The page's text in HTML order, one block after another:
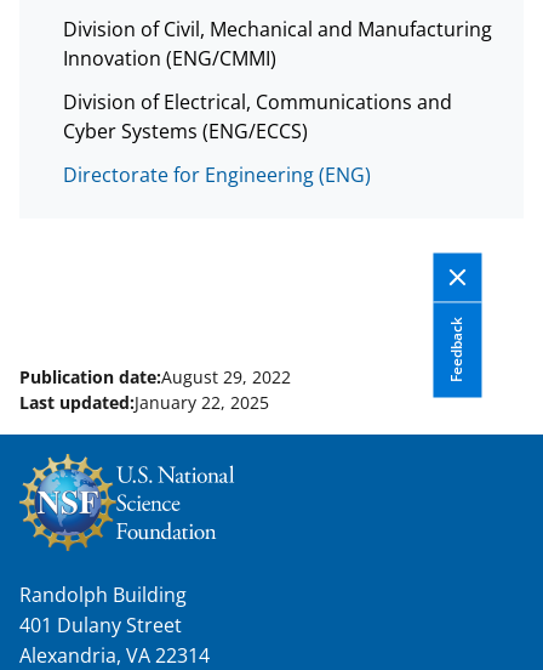
Division of Civil, Mechanical and Manufacturing
Innovation (ENG/CMMI)
Division of Electrical, Communications and
Cyber Systems (ENG/ECCS)
Directorate for Engineering (ENG)
Feedback
Publication date:August 29, 2022
Last updated:January 22, 2025
Randolph Building
401 Dulany Street
Alexandria, VA 22314